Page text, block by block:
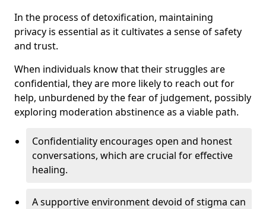
In the process of detoxification, maintaining
privacy is essential as it cultivates a sense of safety
and trust.
When individuals know that their struggles are
confidential, they are more likely to reach out for
help, unburdened by the fear of judgement, possibly
exploring moderation abstinence as a viable path.
Confidentiality encourages open and honest
conversations, which are crucial for effective
healing.
A supportive environment devoid of stigma can